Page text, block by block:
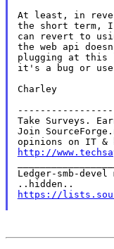
At least, in
the short term, I
can revert to
the web api
plugging at this
it's a bug or
Charley
Take Surveys.
Join
http://
Ledger-smb-
https://